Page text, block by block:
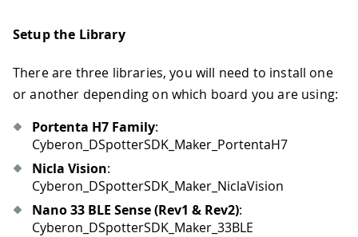
Setup the Library
There are three libraries, you will need to install one
or another depending on which board you are using:
Portenta H7 Family:
Cyberon_DSpotterSDK_Maker_PortentaH7
Nicla Vision:
Cyberon_DSpotterSDK_Maker_NiclaVision
Nano 33 BLE Sense (Rev1 & Rev2):
Cyberon_DSpotterSDK_Maker_33BLE